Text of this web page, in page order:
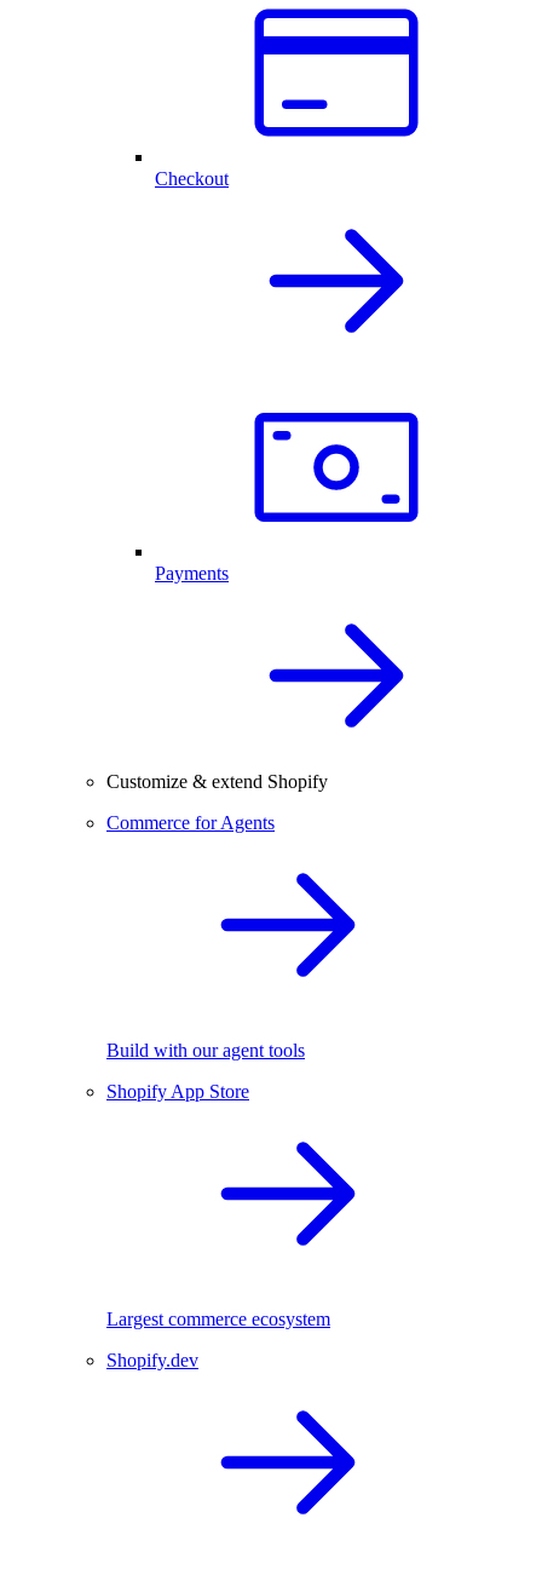
Checkout
Payments
Customize & extend Shopify
Commerce for Agents
Build with our agent tools
Shopify App Store
Largest commerce ecosystem
Shopify.dev